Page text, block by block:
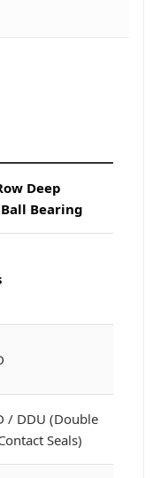
Deep
Bearing
/ DDU (Double
Seals)